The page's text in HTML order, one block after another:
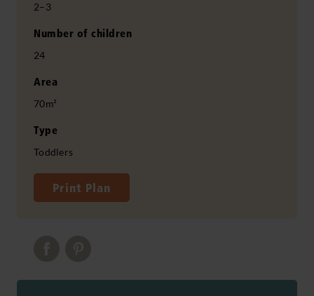
2–3
Number of children
24
Area
70m²
Type
Toddlers
Print Plan